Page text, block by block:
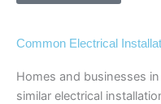
Common Electrical
Homes and businesses
similar electrical